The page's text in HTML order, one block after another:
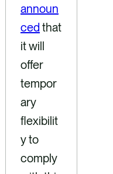
announ
ced that
it will
offer
tempor
ary
flexibilit
y to
comply